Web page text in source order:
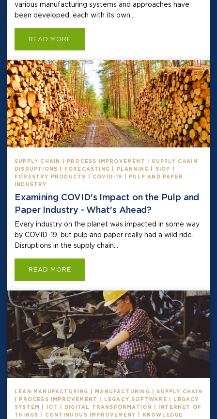
various manufacturing systems and approaches have
been developed, each with its own...
READ MORE
SUPPLY CHAIN | PROCESS IMPROVEMENT | SUPPLY CHAIN
DISRUPTIONS | FORECASTING | PLANNING | SIOP |
FORESTRY PRODUCTS | COVID-19 | PULP AND PAPER
INDUSTRY
Examining COVID's Impact on the Pulp and
Paper Industry - What's Ahead?
Every industry on the planet was impacted in some way
by COVID-19, but pulp and paper really had a wild ride.
Disruptions in the supply chain...
READ MORE
LEAN MANUFACTURING | MANUFACTURING | SUPPLY CHAIN
| PROCESS IMPROVEMENT | LEGACY SOFTWARE | LEGACY
SYSTEM | IOT | DIGITAL TRANSFORMATION | INTERNET OF
THINGS | CONTINUOUS IMPROVEMENT | KNOWLEDGE